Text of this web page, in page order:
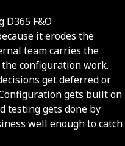
D365 F&O
it erodes the
team carries the
configuration work.
get deferred or
gets built on
testing gets done by
well enough to catch